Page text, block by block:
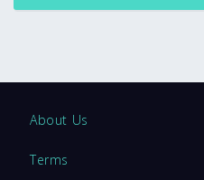
About Us
Terms